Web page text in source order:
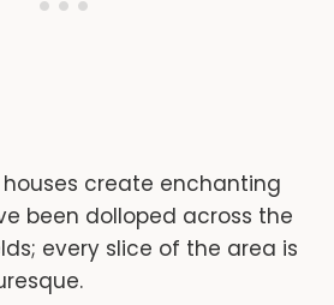
create enchanting
been dolloped across the
every slice of the area is